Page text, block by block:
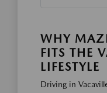
WHY
FITS THE
LIFESTYLE
Driving in